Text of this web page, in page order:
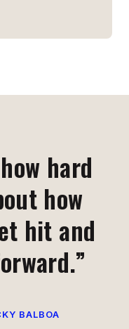
hard
how
hit and
BALBOA